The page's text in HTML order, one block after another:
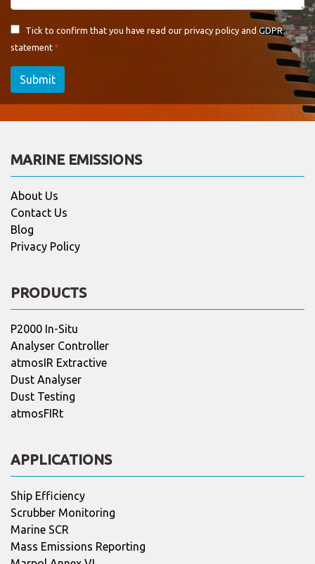
Tick to confirm that you have read our privacy policy and GDPR
statement
Submit
MARINE EMISSIONS
About Us
Contact Us
Blog
Privacy Policy
PRODUCTS
P2000 In-Situ
Analyser Controller
atmosIR Extractive
Dust Analyser
Dust Testing
atmosFIRt
APPLICATIONS
Ship Efficiency
Scrubber Monitoring
Marine SCR
Mass Emissions Reporting